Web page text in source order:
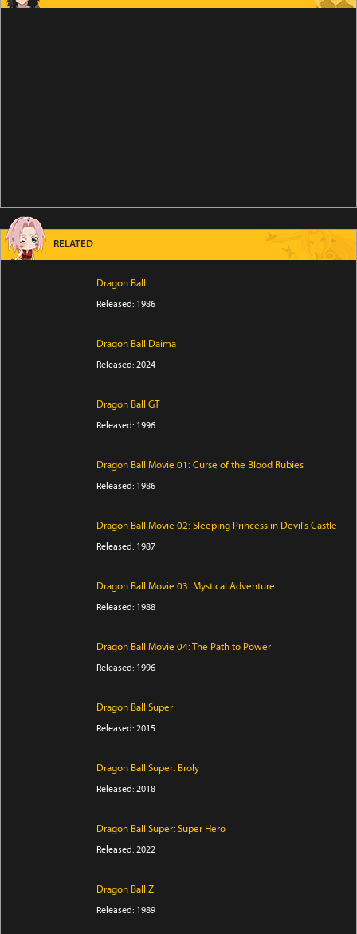
RELATED
Dragon Ball
Released: 1986
Dragon Ball Daima
Released: 2024
Dragon Ball GT
Released: 1996
Dragon Ball Movie 01: Curse of the Blood Rubies
Released: 1986
Dragon Ball Movie 02: Sleeping Princess in Devil's Castle
Released: 1987
Dragon Ball Movie 03: Mystical Adventure
Released: 1988
Dragon Ball Movie 04: The Path to Power
Released: 1996
Dragon Ball Super
Released: 2015
Dragon Ball Super: Broly
Released: 2018
Dragon Ball Super: Super Hero
Released: 2022
Dragon Ball Z
Released: 1989